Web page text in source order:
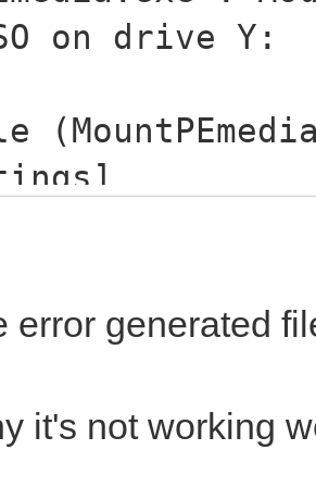
on drive Y:
error generated
it's not working